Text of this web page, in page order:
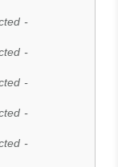
-
-
-
-
-